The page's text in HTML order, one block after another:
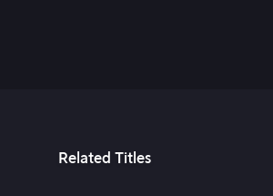
Related Titles